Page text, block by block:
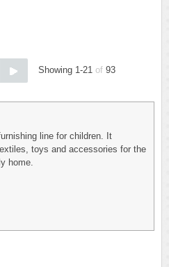
Showing 1-21 of 93
line for children. It
toys and accessories for the
home.